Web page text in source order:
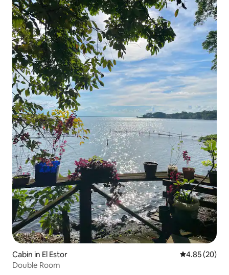
Cabin in El Estor 4.85 out of 5
4.85 (20)
Double Room